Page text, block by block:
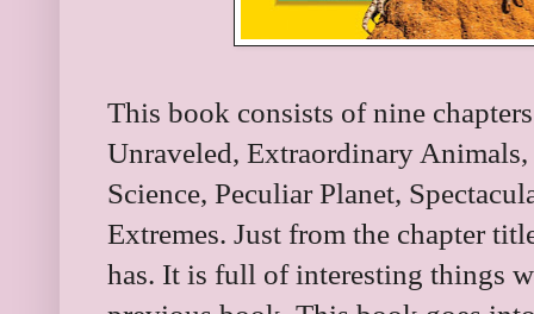
This book consists of nine
Unraveled, Extraordinary
Science, Peculiar Planet,
Extremes. Just from the chapter
has. It is full of interesting things